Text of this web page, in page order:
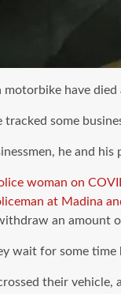
motorbike have
tracked some
he and his
woman on
at Madina
an amount
wait for some
their vehicle,